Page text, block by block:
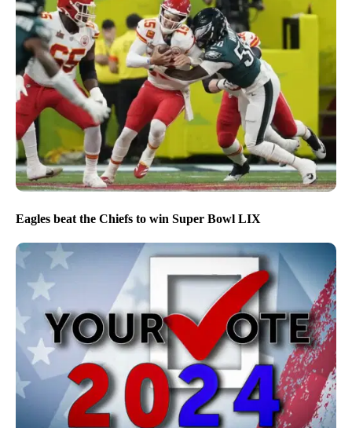
Eagles beat the Chiefs to win Super Bowl LIX